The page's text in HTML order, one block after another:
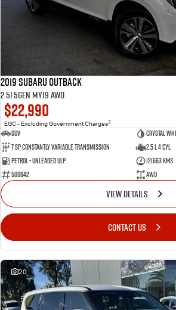
2019 Subaru Outback
2.5i 5GEN MY19 AWD
$22,990
EGC - Excluding Government Charges2
SUV
Crystal
7 Sp Constantly Variable Transmission
2.5 L 4 Cyl
Petrol - Unleaded ULP
121663 Kms
500642
AWD
VIEW DETAILS
CONTACT US
20